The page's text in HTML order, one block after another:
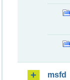
msfd